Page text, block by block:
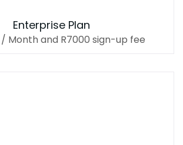
Enterprise Plan
/ Month and R7000 sign-up fee